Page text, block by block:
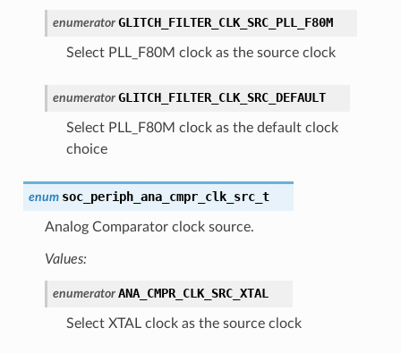
enumerator GLITCH_FILTER_CLK_SRC_PLL_F80M
Select PLL_F80M clock as the source clock
enumerator GLITCH_FILTER_CLK_SRC_DEFAULT
Select PLL_F80M clock as the default clock
choice
enum soc_periph_ana_cmpr_clk_src_t
Analog Comparator clock source.
Values:
enumerator ANA_CMPR_CLK_SRC_XTAL
Select XTAL clock as the source clock